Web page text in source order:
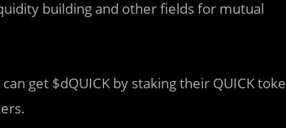
building and other fields for mutual
get $dQUICK by staking their QUICK